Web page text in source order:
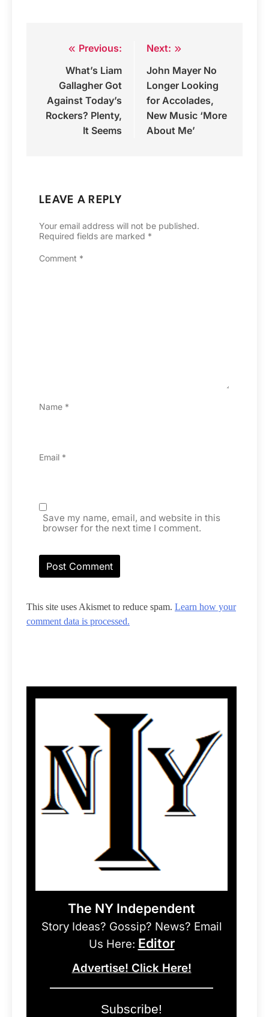
navigation
Previous:
What’s Liam
Gallagher Got
Against Today’s
Rockers? Plenty,
It Seems
Next:
John Mayer No
Longer Looking
for Accolades,
New Music ‘More
About Me’
LEAVE A REPLY
Your email address will not be published.
Required fields are marked *
Comment *
Name *
Email *
Save my name, email, and website in this
browser for the next time I comment.
This site uses Akismet to reduce spam. Learn how your
comment data is processed.
The NY Independent
Story Ideas? Gossip? News? Email
Us Here: Editor
Advertise! Click Here!
Subscribe!